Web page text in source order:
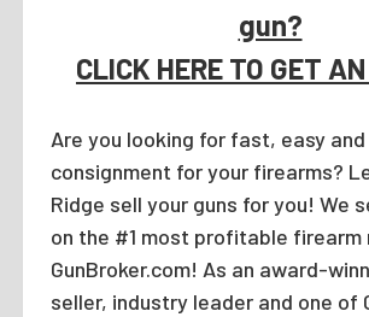
gun?
CLICK HERE TO GET
Are you looking for fast, easy
consignment for your firearms?
Ridge sell your guns for you! We
on the #1 most profitable firearm
GunBroker.com! As an award-
seller, industry leader and one of